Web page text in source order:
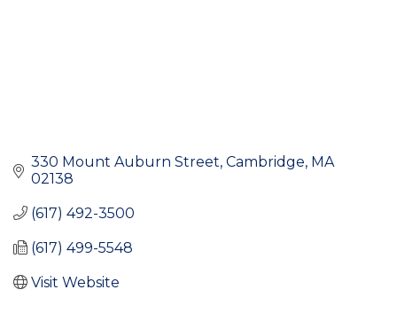
330 Mount Auburn Street Cambridge MA
02138
(617) 492-3500
(617) 499-5548
Visit Website